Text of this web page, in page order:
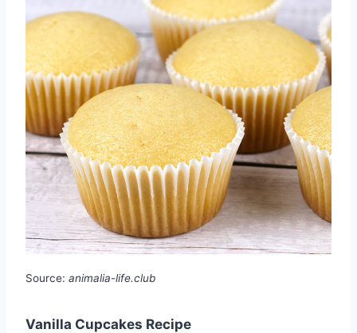
Source: animalia-life.club
Vanilla Cupcakes Recipe